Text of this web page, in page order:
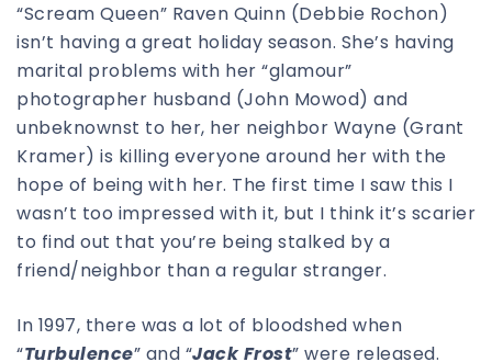
“Scream Queen” Raven Quinn (Debbie Rochon)
isn’t having a great holiday season. She’s having
marital problems with her “glamour”
photographer husband (John Mowod) and
unbeknownst to her, her neighbor Wayne (Grant
Kramer) is killing everyone around her with the
hope of being with her. The first time I saw this I
wasn’t too impressed with it, but I think it’s scarier
to find out that you’re being stalked by a
friend/neighbor than a regular stranger.
In 1997, there was a lot of bloodshed when
“Turbulence” and “Jack Frost” were released.